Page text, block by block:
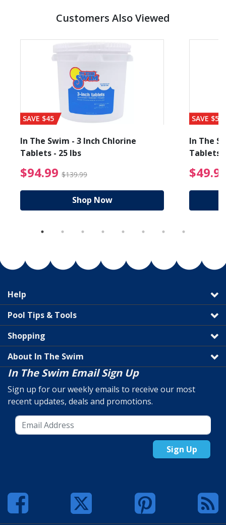
Customers Also Viewed
from $19.99
SAVE $45
In The Swim - 3 Inch Chlorine
Tablets - 25 lbs
$94.99 $139.99 $94.99 Price reduced
Shop Now
SAVE $56
In The
Tablets
Help
Pool Tips & Tools
Shopping
About In The Swim
In The Swim Email Sign Up
Sign up for our weekly emails to receive our most
recent updates, deals and promotions.
Sign Up